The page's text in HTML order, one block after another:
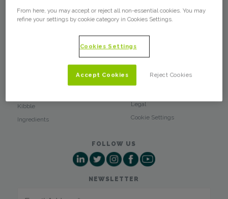
Wholesale
Labels
Kibble
Ingredients
Who We Are
Press Releases
Blog
Client Login
Privacy Policy
Legal
Cookie Settings
FOLLOW US
NEWSLETTER
From here, you may accept or reject all non-essential cookies. You may
refine your settings by cookie category in Cookies Settings.
Cookies Settings
Reject Cookies
Accept Cookies